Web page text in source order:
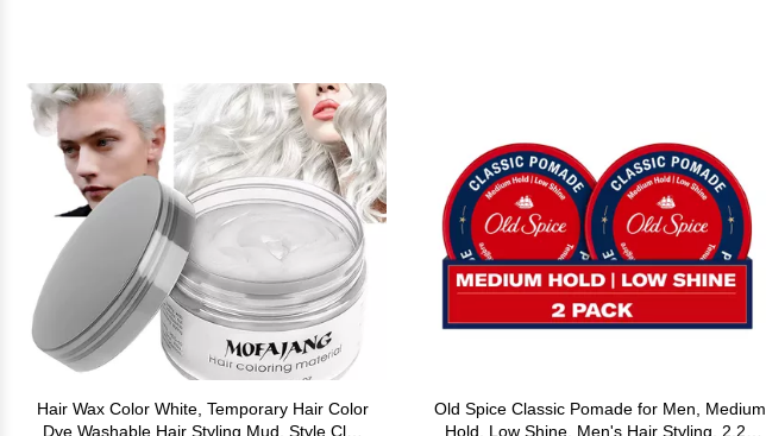
Hair Wax Color White, Temporary Hair Color
Dye Washable Hair Styling Mud, Style Clay
Old Spice Classic Pomade for Men, Medium
Hold, Low Shine, Men's Hair Styling, 2.22